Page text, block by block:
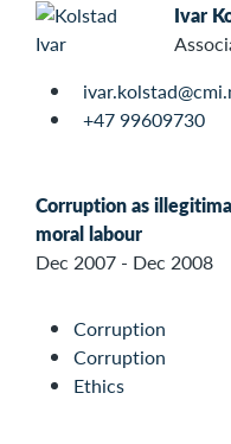
Ivar
+47 99609730
Corruption as
moral labour
Dec 2007 - Dec 2008
Corruption
Corruption
Ethics